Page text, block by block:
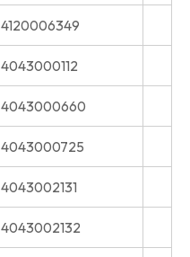
4120006349
4043000112
4043000660
4043000725
4043002131
4043002132